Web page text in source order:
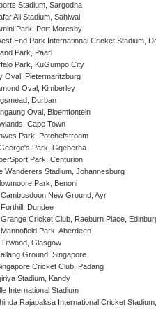
Stadium, Sargodha
Ali Stadium, Sahiwal
Park, Port Moresby
End Park International Cricket Stadium,
Park, Paarl
Park, KuGumpo City
Oval, Pietermaritzburg
Oval, Kimberley
Durban
Oval, Bloemfontein
Cape Town
Park, Potchefstroom
Park, Gqeberha
Park, Centurion
Wanderers Stadium, Johannesburg
Park, Benoni
New Ground, Ayr
Dundee
Cricket Club, Raeburn Place,
Park, Aberdeen
Glasgow
Ground, Singapore
Cricket Club, Padang
Stadium, Kandy
International Stadium
Rajapaksa International Cricket